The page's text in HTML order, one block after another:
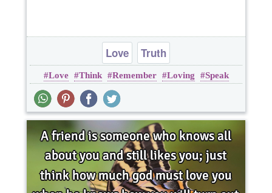
Love Truth
Love Think Remember Loving Speak